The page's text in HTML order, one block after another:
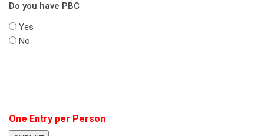
Do you have PBC
Yes
No
One Entry per Person